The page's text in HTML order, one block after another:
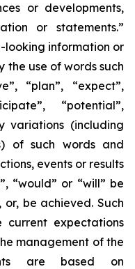
or developments,
or statements.”
information or
the use of words such
“plan”, “expect”,
“potential”,
variations (including
of such words and
events or results
“would” or “will” be
be achieved. Such
current expectations
management of the
are based on